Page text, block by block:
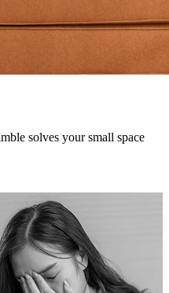
solves your small space